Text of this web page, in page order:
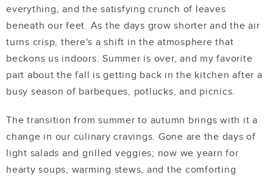
everything, and the satisfying crunch of leaves
beneath our feet. As the days grow shorter and the air
turns crisp, there's a shift in the atmosphere that
beckons us indoors. Summer is over, and my favorite
part about the fall is getting back in the kitchen after a
busy season of barbeques, potlucks, and picnics.
The transition from summer to autumn brings with it a
change in our culinary cravings. Gone are the days of
light salads and grilled veggies; now we yearn for
hearty soups, warming stews, and the comforting